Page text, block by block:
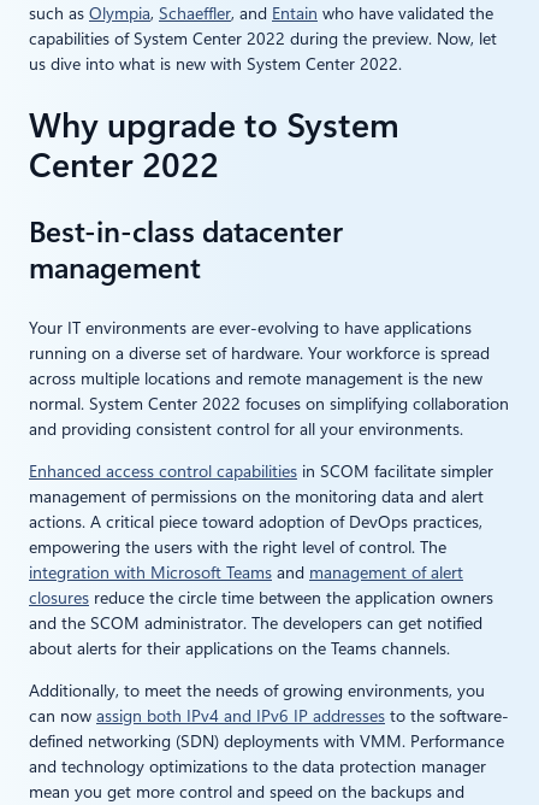
such as Olympia, Schaeffler, and Entain who have validated the
capabilities of System Center 2022 during the preview. Now, let
us dive into what is new with System Center 2022.
Why upgrade to System
Center 2022
Best-in-class datacenter
management
Your IT environments are ever-evolving to have applications
running on a diverse set of hardware. Your workforce is spread
across multiple locations and remote management is the new
normal. System Center 2022 focuses on simplifying collaboration
and providing consistent control for all your environments.
Enhanced access control capabilities in SCOM facilitate simpler
management of permissions on the monitoring data and alert
actions. A critical piece toward adoption of DevOps practices,
empowering the users with the right level of control. The
integration with Microsoft Teams and management of alert
closures reduce the circle time between the application owners
and the SCOM administrator. The developers can get notified
about alerts for their applications on the Teams channels.
Additionally, to meet the needs of growing environments, you
can now assign both IPv4 and IPv6 IP addresses to the software-
defined networking (SDN) deployments with VMM. Performance
and technology optimizations to the data protection manager
mean you get more control and speed on the backups and